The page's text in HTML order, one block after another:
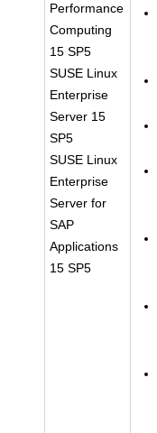
Performance
Computing
15 SP5
SUSE Linux
Enterprise
Server 15
SP5
SUSE Linux
Enterprise
Server for
SAP
Applications
15 SP5